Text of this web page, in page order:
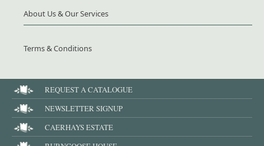
About Us & Our Services
Terms & Conditions
REQUEST A CATALOGUE
NEWSLETTER SIGNUP
CAERHAYS ESTATE